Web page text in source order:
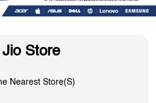
Store
Nearest Store(s)